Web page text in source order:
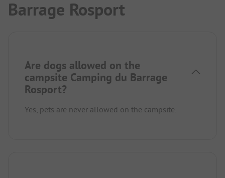
Barrage Rosport
Are dogs allowed on the
campsite Camping du Barrage
Rosport?
Yes, pets are never allowed on the campsite.